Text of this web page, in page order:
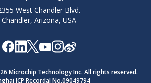
West Chandler Blvd.
Chandler, Arizona, USA
Microchip Technology Inc. All rights reserved.
ICP Recordal No.09049794